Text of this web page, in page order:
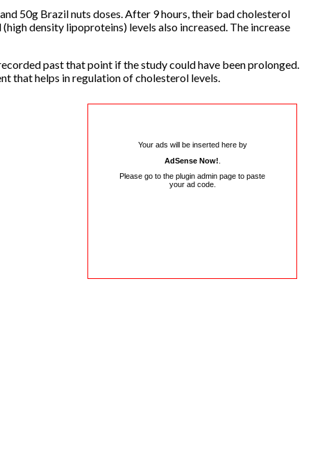
50g Brazil nuts doses. After 9 hours, their bad cholesterol
density lipoproteins) levels also increased. The increase
past that point if the study could have been prolonged.
that helps in regulation of cholesterol levels.
Your ads will be inserted here by
AdSense Now!
Please go to the plugin admin page to paste
your ad code.